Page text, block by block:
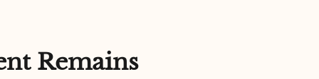
Remains